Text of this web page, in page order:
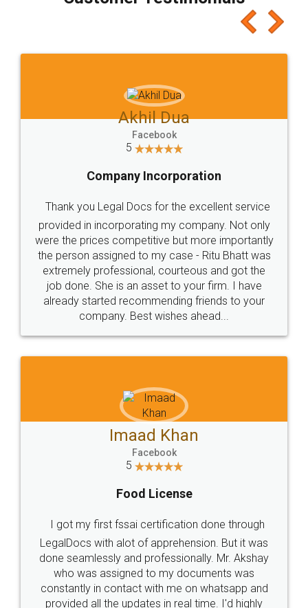
which I liked alot 😋 I would recommend people
to at least give it a try, you'll like it for sure 👌
Jeet Chaudhari
5
Rental Agreement
Just go for it and register agreement online with
these people... They are very helpful and polite.. i
loved the service by legal docs... Thanks guys... it
made my work on fingertips...Thanks for such
great service
WHY CHOOSE
LEGALDOCS
Industry Experts.
hassle free service.